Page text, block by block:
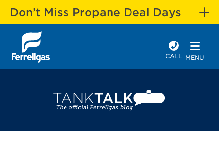
Don’t Miss Propane Deal Days
CALL MENU